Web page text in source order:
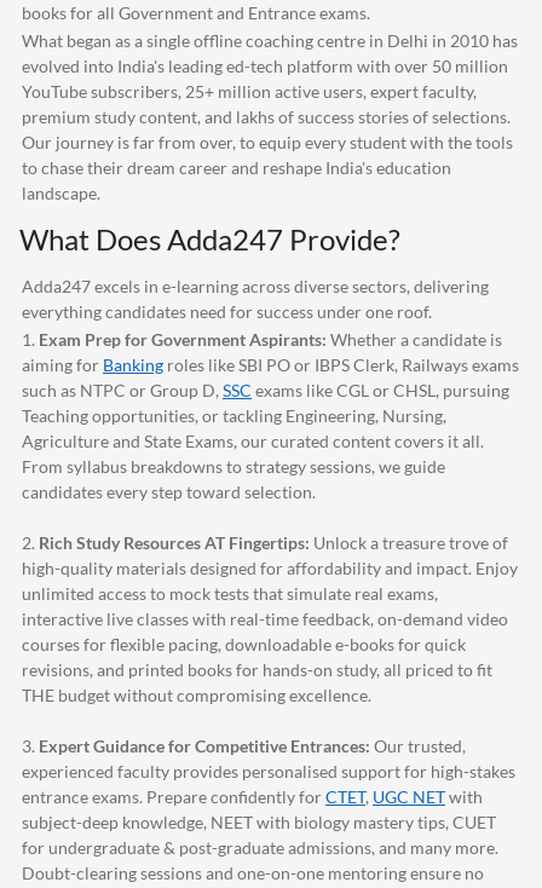
books for all Government and Entrance exams.
What began as a single offline coaching centre in Delhi in 2010 has
evolved into India's leading ed-tech platform with over 50 million
YouTube subscribers, 25+ million active users, expert faculty,
premium study content, and lakhs of success stories of selections.
Our journey is far from over, to equip every student with the tools
to chase their dream career and reshape India's education
landscape.
What DoesAdda247 Provide?
Adda247excels in e-learning across diverse sectors, delivering
everything candidates need for success under one roof.
1. Exam Prep for Government Aspirants: Whether a candidate is
aiming for Banking roles like SBI PO or IBPS Clerk, Railways exams
such as NTPC or Group D, SSC exams like CGL or CHSL, pursuing
Teaching opportunities, or tackling Engineering, Nursing,
Agriculture and State Exams, our curated content covers it all.
From syllabus breakdowns to strategy sessions, we guide
candidates every step toward selection.
2. Rich Study Resources AT Fingertips: Unlock a treasure trove of
high-quality materials designed for affordability and impact. Enjoy
unlimited access to mock tests that simulate real exams,
interactive live classes with real-time feedback, on-demand video
courses for flexible pacing, downloadable e-books for quick
revisions, and printed books for hands-on study, all priced to fit
THE budget without compromising excellence.
3. Expert Guidance for Competitive Entrances: Our trusted,
experienced faculty provides personalised support for high-stakes
entrance exams. Prepare confidently forCTET, UGC NETwith
subject-deep knowledge, NEET with biology mastery tips, CUET
for undergraduate & post-graduate admissions, and many more.
Doubt-clearing sessions and one-on-one mentoring ensure no